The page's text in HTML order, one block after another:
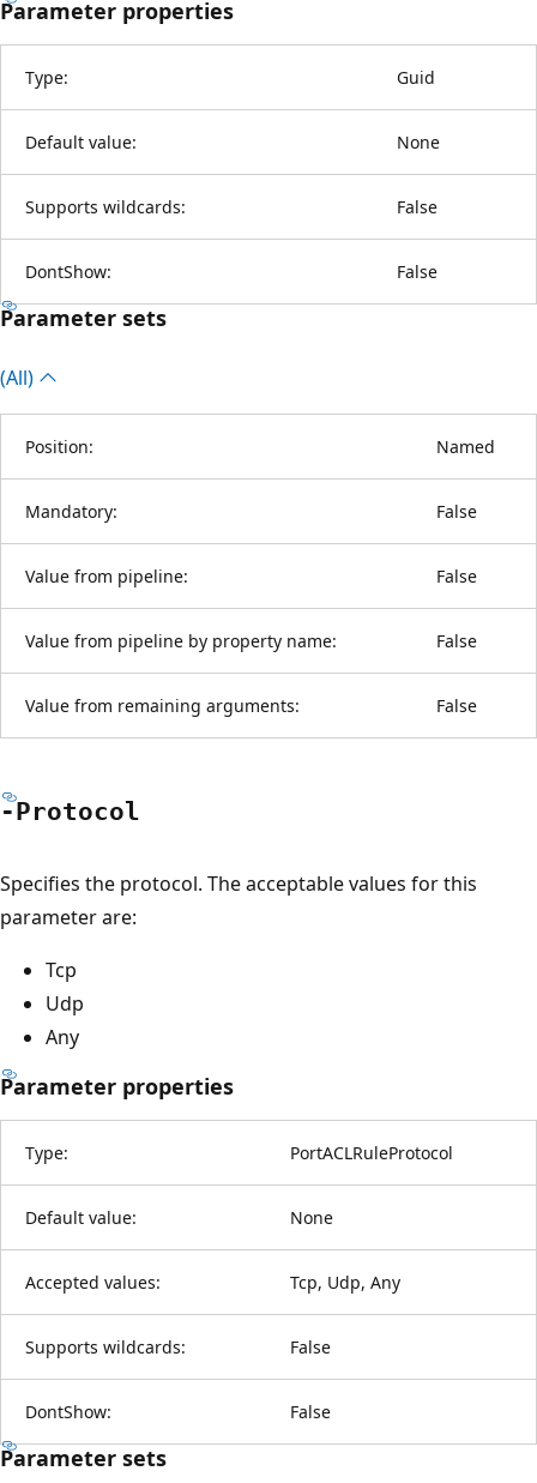
Parameter properties
Type: Guid
Default value: None
Supports wildcards: False
DontShow: False
Parameter sets
(All)
Position: Named
Mandatory: False
Value from pipeline: False
Value from pipeline by property name: False
Value from remaining arguments: False
-Protocol
Specifies the protocol. The acceptable values for this
parameter are:
Tcp
Udp
Any
Parameter properties
Type: PortACLRuleProtocol
Default value: None
Accepted values: Tcp, Udp, Any
Supports wildcards: False
DontShow: False
Parameter sets